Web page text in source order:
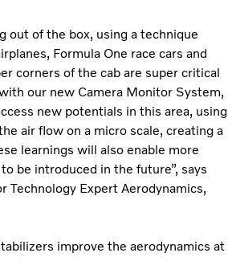
out of the box, using a technique
Formula One race cars and
corners of the cab are super critical
our new Camera Monitor System,
new potentials in this area, using
air flow on a micro scale, creating a
learnings will also enable more
be introduced in the future”, says
Technology Expert Aerodynamics,
improve the aerodynamics at